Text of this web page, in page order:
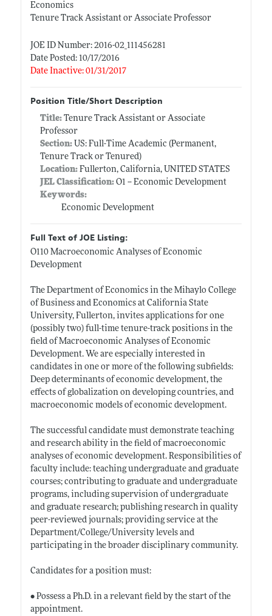
Economics
Tenure Track Assistant or Associate Professor
JOE ID Number: 2016-02_111456281
Date Posted: 10/17/2016
Date Inactive: 01/31/2017
Position Title/Short Description
Title: Tenure Track Assistant or Associate
Professor
Section:US: Full-Time Academic (Permanent,
Tenure Track or Tenured)
Location:Fullerton, California, UNITED STATES
JEL Classification:O1 -- Economic Development
Keywords:
Economic Development
Full Text of JOE Listing:
O110 Macroeconomic Analyses of Economic
Development
The Department of Economics in the Mihaylo College
of Business and Economics at California State
University, Fullerton, invites applications for one
(possibly two) full-time tenure-track positions in the
field of Macroeconomic Analyses of Economic
Development. We are especially interested in
candidates in one or more of the following subfields:
Deep determinants of economic development, the
effects of globalization on developing countries, and
macroeconomic models of economic development.
The successful candidate must demonstrate teaching
and research ability in the field of macroeconomic
analyses of economic development. Responsibilities of
faculty include: teaching undergraduate and graduate
courses; contributing to graduate and undergraduate
programs, including supervision of undergraduate
and graduate research; publishing research in quality
peer-reviewed journals; providing service at the
Department/College/University levels and
participating in the broader disciplinary community.
Candidates for a position must:
• Possess a Ph.D. in a relevant field by the start of the
appointment.